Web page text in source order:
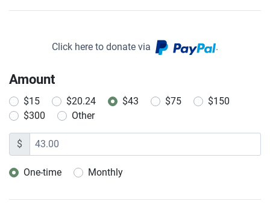
Click here to donate via .
Amount
$15 $20.24 $43 $75
$150
$300
Other
$
Donation frequency
One-time Monthly